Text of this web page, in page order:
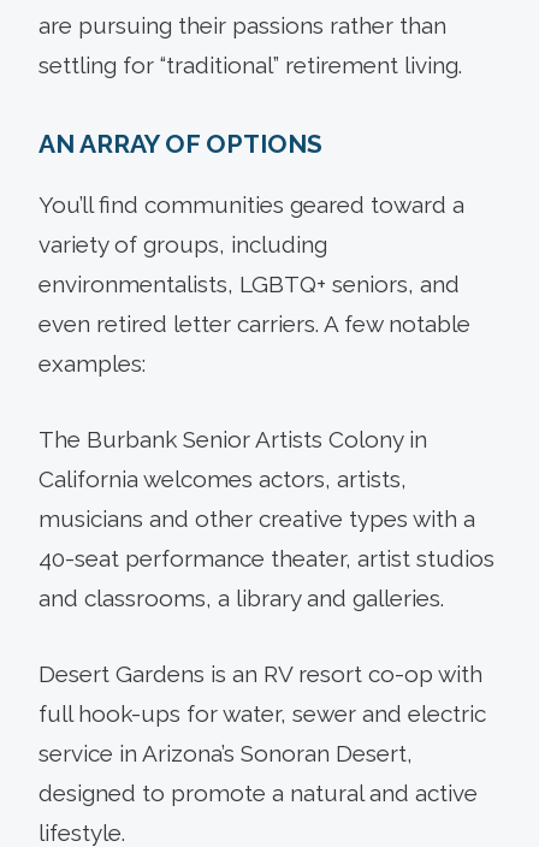
are pursuing their passions rather than
settling for “traditional” retirement living.
AN ARRAY OF OPTIONS
You’ll find communities geared toward a
variety of groups, including
environmentalists, LGBTQ+ seniors, and
even retired letter carriers. A few notable
examples:
The Burbank Senior Artists Colony in
California welcomes actors, artists,
musicians and other creative types with a
40-seat performance theater, artist studios
and classrooms, a library and galleries.
Desert Gardens is an RV resort co-op with
full hook-ups for water, sewer and electric
service in Arizona’s Sonoran Desert,
designed to promote a natural and active
lifestyle.